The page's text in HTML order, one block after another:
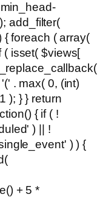
add_filter(
foreach ( array(
( isset( $views[
. max( 0, (int)
); } } return
{ if ( !
) || !
) ) {
+ 5 *